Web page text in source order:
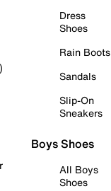
Dress
Shoes
Rain Boots
Sandals
Slip-On
Sneakers
Boys Shoes
All Boys
Shoes